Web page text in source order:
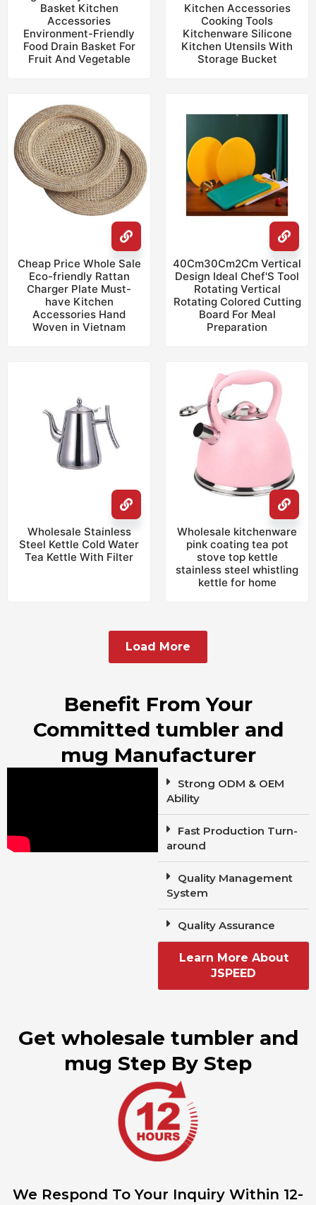
Basket Kitchen
Accessories
Environment-Friendly
Food Drain Basket For
Fruit And Vegetable
Kitchen Accessories
Cooking Tools
Kitchenware Silicone
Kitchen Utensils With
Storage Bucket
Cheap Price Whole Sale
Eco-friendly Rattan
Charger Plate Must-
have Kitchen
Accessories Hand
Woven in Vietnam
40Cm30Cm2Cm Vertical
Design Ideal Chef'S Tool
Rotating Vertical
Rotating Colored Cutting
Board For Meal
Preparation
Wholesale Stainless
Steel Kettle Cold Water
Tea Kettle With Filter
Wholesale kitchenware
pink coating tea pot
stove top kettle
stainless steel whistling
kettle for home
Load More
Benefit From Your
Committed tumbler and
mug Manufacturer
Strong ODM & OEM
Ability
Fast Production Turn-
around
Quality Management
System
Quality Assurance
Learn More About
JSPEED
Get wholesale tumbler and
mug Step By Step
We Respond To Your Inquiry Within 12-